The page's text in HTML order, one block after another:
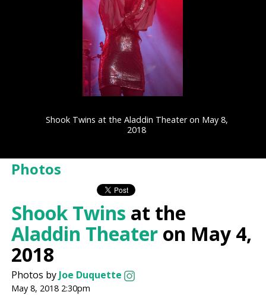
Shook Twins at the Aladdin Theater on May 8,
2018
Photos
Shook Twins at the
Aladdin Theater on May 4,
2018
Photos byJoe Duquette
May 8, 2018 2:30pm